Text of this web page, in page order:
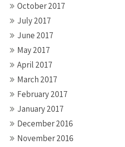
October 2017
July 2017
June 2017
May 2017
April 2017
March 2017
February 2017
January 2017
December 2016
November 2016